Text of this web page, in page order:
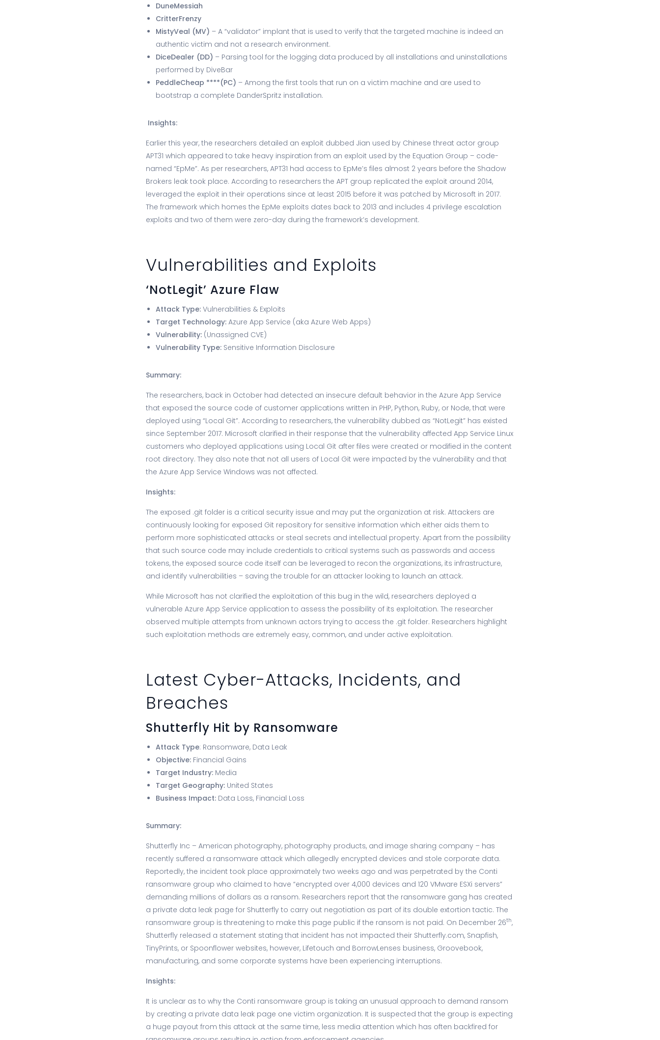
DuneMessiah
CritterFrenzy
MistyVeal (MV) – A “validator” implant that is used to verify that the targeted machine is indeed an
authentic victim and not a research environment.
DiceDealer (DD) – Parsing tool for the logging data produced by all installations and uninstallations
performed by DiveBar
PeddleCheap ****(PC) – Among the first tools that run on a victim machine and are used to
bootstrap a complete DanderSpritz installation.
Insights:
Earlier this year, the researchers detailed an exploit dubbed Jian used by Chinese threat actor group
APT31 which appeared to take heavy inspiration from an exploit used by the Equation Group – code-
named “EpMe”. As per researchers, APT31 had access to EpMe’s files almost 2 years before the Shadow
Brokers leak took place. According to researchers the APT group replicated the exploit around 2014,
leveraged the exploit in their operations since at least 2015 before it was patched by Microsoft in 2017.
The framework which homes the EpMe exploits dates back to 2013 and includes 4 privilege escalation
exploits and two of them were zero-day during the framework’s development.
Vulnerabilities and Exploits
‘NotLegit’ Azure Flaw
Attack Type:Vulnerabilities & Exploits
Target Technology:Azure App Service (aka Azure Web Apps)
Vulnerability: (Unassigned CVE)
Vulnerability Type: Sensitive Information Disclosure
Summary:
The researchers, back in October had detected an insecure default behavior in the Azure App Service
that exposed the source code of customer applications written in PHP, Python, Ruby, or Node, that were
deployed using “Local Git”. According to researchers, the vulnerability dubbed as “NotLegit” has existed
since September 2017. Microsoft clarified in their response that the vulnerability affected App Service Linux
customers who deployed applications using Local Git after files were created or modified in the content
root directory. They also note that not all users of Local Git were impacted by the vulnerability and that
the Azure App Service Windows was not affected.
Insights:
The exposed .git folder is a critical security issue and may put the organization at risk. Attackers are
continuously looking for exposed Git repository for sensitive information which either aids them to
perform more sophisticated attacks or steal secrets and intellectual property. Apart from the possibility
that such source code may include credentials to critical systems such as passwords and access
tokens, the exposed source code itself can be leveraged to recon the organizations, its infrastructure,
and identify vulnerabilities – saving the trouble for an attacker looking to launch an attack.
While Microsoft has not clarified the exploitation of this bug in the wild, researchers deployed a
vulnerable Azure App Service application to assess the possibility of its exploitation. The researcher
observed multiple attempts from unknown actors trying to access the .git folder. Researchers highlight
such exploitation methods are extremely easy, common, and under active exploitation.
Latest Cyber-Attacks, Incidents, and
Breaches
Shutterfly Hit by Ransomware
Attack Type: Ransomware, Data Leak
Objective: Financial Gains
Target Industry: Media
Target Geography: United States
Business Impact: Data Loss, Financial Loss
Summary:
Shutterfly Inc – American photography, photography products, and image sharing company – has
recently suffered a ransomware attack which allegedly encrypted devices and stole corporate data.
Reportedly, the incident took place approximately two weeks ago and was perpetrated by the Conti
ransomware group who claimed to have “encrypted over 4,000 devices and 120 VMware ESXi servers”
demanding millions of dollars as a ransom. Researchers report that the ransomware gang has created
a private data leak page for Shutterfly to carry out negotiation as part of its double extortion tactic. The
ransomware group is threatening to make this page public if the ransom is not paid. On December 26th,
Shutterfly released a statement stating that incident has not impacted their Shutterfly.com, Snapfish,
TinyPrints, or Spoonflower websites, however, Lifetouch and BorrowLenses business, Groovebook,
manufacturing, and some corporate systems have been experiencing interruptions.
Insights:
It is unclear as to why the Conti ransomware group is taking an unusual approach to demand ransom
by creating a private data leak page one victim organization. It is suspected that the group is expecting
a huge payout from this attack at the same time, less media attention which has often backfired for